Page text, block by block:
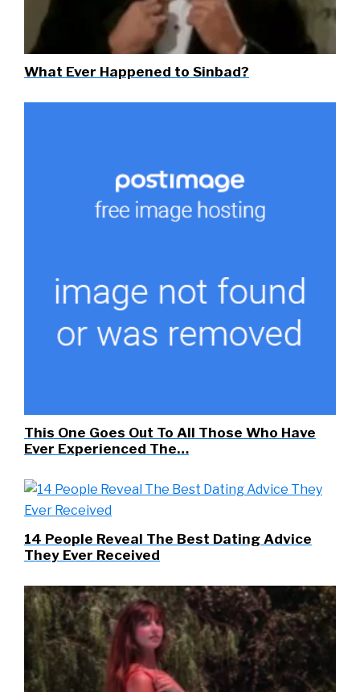
What Ever Happened to Sinbad?
This One Goes Out To All Those Who Have
Ever Experienced The…
14 People Reveal The Best Dating Advice
They Ever Received